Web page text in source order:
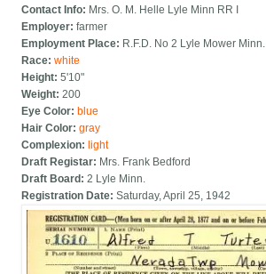
Contact Info: Mrs. O. M. Helle Lyle Minn RR I
Employer:farmer
Employment Place: R.F.D. No 2 Lyle Mower Minn.
Race:white
Height:5'10"
Weight:200
Eye Color: blue
Hair Color:gray
Complexion: light
Draft Registar: Mrs. Frank Bedford
Draft Board:2 Lyle Minn.
Registration Date:Saturday, April 25, 1942